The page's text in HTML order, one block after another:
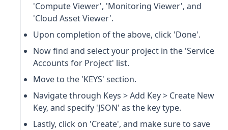
'Compute Viewer', 'Monitoring Viewer', and
'Cloud Asset Viewer'.
Upon completion of the above, click 'Done'.
Now find and select your project in the 'Service
Accounts for Project' list.
Move to the 'KEYS' section.
Navigate through Keys > Add Key > Create New
Key, and specify 'JSON' as the key type.
Lastly, click on 'Create', and make sure to save